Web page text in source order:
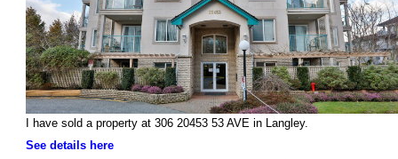
I have sold a property at 306 20453 53 AVE in Langley.
See details here